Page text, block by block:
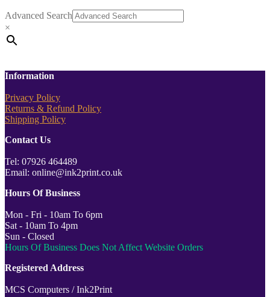
Advanced Search
×
Information
Privacy Policy
Returns & Refund Policy
Shipping Policy
Contact Us
Tel: 07926 464489
Email: online@ink2print.co.uk
Hours Of Business
Mon - Fri - 10am To 6pm
Sat - 10am To 4pm
Sun - Closed
Hours Of Business Does Not Affect Website Orders
Registered Address
MCS Computers / Ink2Print